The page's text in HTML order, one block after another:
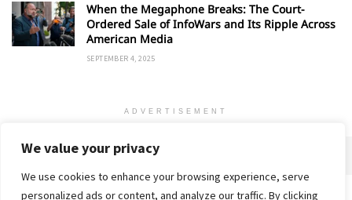
We value your privacy
We use cookies to enhance your browsing experience, serve
personalized ads or content, and analyze our traffic. By clicking
When the Megaphone Breaks: The Court-
Ordered Sale of InfoWars and Its Ripple Across
American Media
SEPTEMBER 4, 2025
ADVERTISEMENT